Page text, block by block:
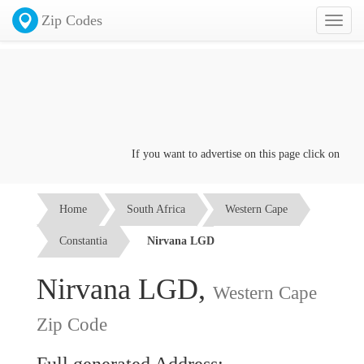
Toggle
Zip Codes
If you want to advertise on this page click on the
Home South Africa Western Cape
Constantia Nirvana LGD
Nirvana LGD, Western Cape
Zip Code